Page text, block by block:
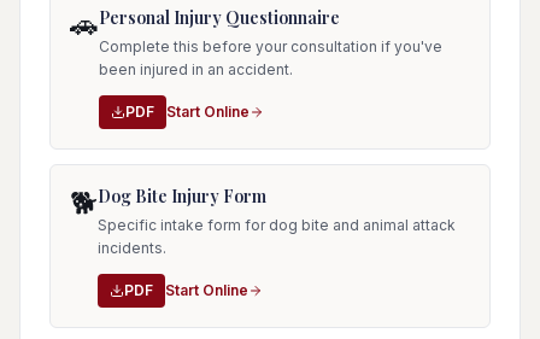
🚗Personal Injury Questionnaire
Complete this before your consultation if you've
been injured in an accident.
PDF Start Online
🐕Dog Bite Injury Form
Specific intake form for dog bite and animal attack
incidents.
PDF Start Online